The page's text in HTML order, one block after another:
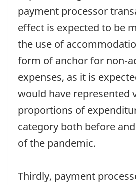
payment processor
effect is expected to be
the use of
form of anchor for non-
expenses, as it is
would have represented
proportions of
category both before
of the pandemic.
Thirdly, payment